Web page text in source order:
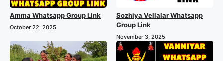
Amma Whatsapp Group Link
October 22, 2025
Sozhiya Vellalar Whatsapp
Group Link
November 3, 2025